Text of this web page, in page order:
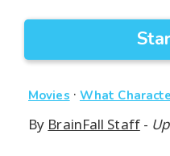
Movies · What
By BrainFall Staff-